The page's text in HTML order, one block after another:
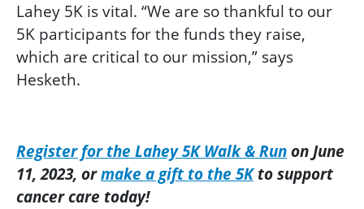
Lahey 5K is vital. “We are so thankful to our
5K participants for the funds they raise,
which are critical to our mission,” says
Hesketh.
Register for the Lahey 5K Walk & Runon June
11, 2023, ormake a gift to the 5Kto support
cancercare today!